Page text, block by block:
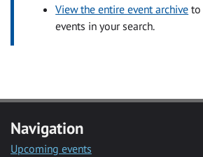
View the entire event archive to
events in your search.
Navigation
Upcoming events